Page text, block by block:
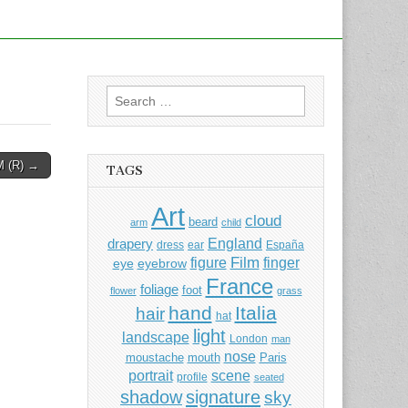
(R) →
Search
for:
TAGS
arm Art beard child cloud
drapery dress ear England España
eye eyebrow figure Film finger
flower foliage foot France grass
hair hand hat Italia
landscape light London man
moustache mouth nose Paris
portrait profile scene seated
shadowsignaturesky